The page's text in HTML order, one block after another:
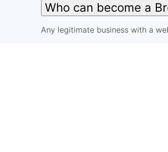
Who can become a
Any legitimate business with a